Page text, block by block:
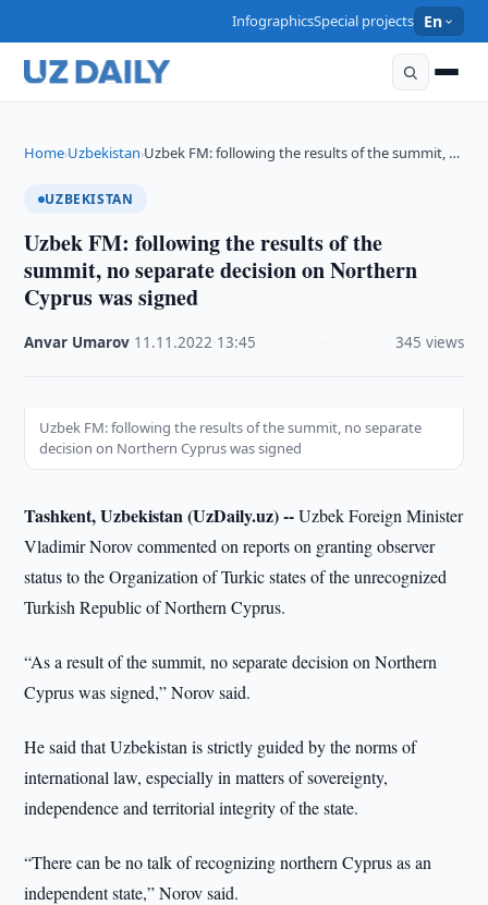
InfographicsSpecial projects En
Home›Uzbekistan›Uzbek FM: following the results of the summit, …
UZBEKISTAN
Uzbek FM: following the results of the
summit, no separate decision on Northern
Cyprus was signed
Anvar Umarov 11.11.2022 13:45 345 views
Uzbek FM: following the results of the summit, no separate
decision on Northern Cyprus was signed
Tashkent, Uzbekistan (UzDaily.uz) --Uzbek Foreign Minister
Vladimir Norov commented on reports on granting observer
status to the Organization of Turkic states of the unrecognized
Turkish Republic of Northern Cyprus.
“As a result of the summit, no separate decision on Northern
Cyprus was signed,” Norov said.
He said that Uzbekistan is strictly guided by the norms of
international law, especially in matters of sovereignty,
independence and territorial integrity of the state.
“There can be no talk of recognizing northern Cyprus as an
independent state,” Norov said.